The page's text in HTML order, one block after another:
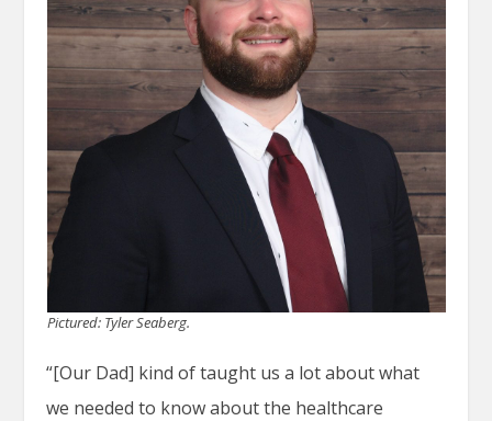
Pictured: Tyler Seaberg.
“[Our Dad] kind of taught us a lot about what
we needed to know about the healthcare